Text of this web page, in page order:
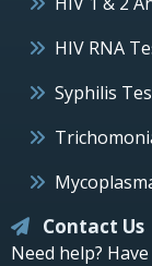
HIV RNA
Syphilis
Contact Us
Need help?